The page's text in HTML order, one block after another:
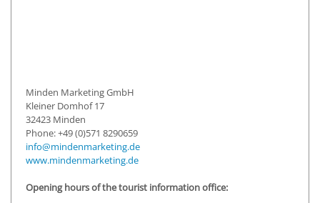
Minden Marketing GmbH
Kleiner Domhof 17
32423 Minden
Phone: +49 (0)571 8290659
info@mindenmarketing.de
www.mindenmarketing.de
Opening hours of the tourist information office: